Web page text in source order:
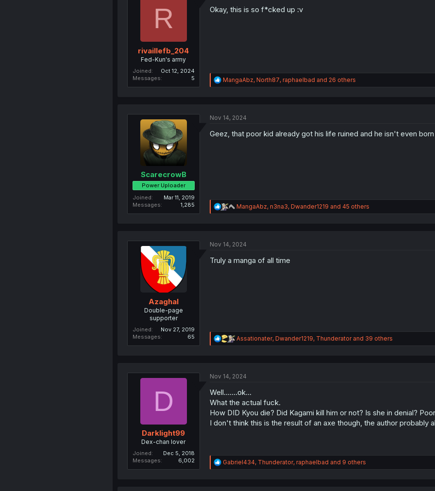
n
R
rivaillefb_204
Fed-Kun's army
Joined
Oct 12, 2024
Messages
5
Okay, this is so f*cked up :v
R
e
i
n
MangaAbz, North87, raphaelbad and 26 others
ScarecrowB
Power Uploader
Joined
Mar 11, 2019
Messages
1,285
Nov 14, 2024
Geez, that poor kid already got his life ruined and he isn't even
R
e
i
n
MangaAbz, n3na3, Dwander1219 and 45 others
Azaghal
Double-page
supporter
Joined
Nov 27, 2019
Messages
65
Nov 14, 2024
Truly a manga of all time
R
e
i
n
s
Assationater, Dwander1219, Thunderatorand 39 others
D
Darklight99
Dex-chan lover
Joined
Dec 5, 2018
Messages
6,002
Nov 14, 2024
Well.......ok...
What the actual fuck.
How DID Kyou die? Did Kagami kill him or not? Is she in denial?
I don't think this is the result of an axe though, the author probably
R
e
Gabriel434, Thunderator, raphaelbad and 9 others